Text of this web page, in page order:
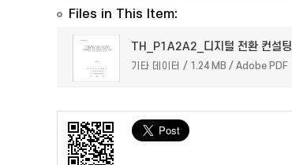
Files in This Item:
TH_P1A2A2_디지털 전환 컨설
기타 데이터 / 1.24 MB / Adobe PDF